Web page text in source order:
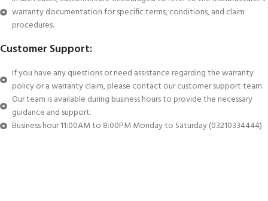
warranty documentation for specific terms, conditions, and claim
procedures.
Customer Support:
If you have any questions or need assistance regarding the warranty
policy or a warranty claim, please contact our customer support team.
Our team is available during business hours to provide the necessary
guidance and support.
Business hour 11:00AM to 8:00PM Monday to Saturday (03210334444)